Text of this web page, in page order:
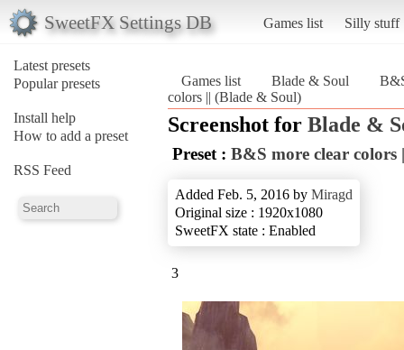
SweetFX Settings DB Games list Silly stuff
Latest presets
Popular presets
Install help
How to add a preset
RSS Feed
Games list Blade & Soul
colors || (Blade & Soul)
Screenshot for Blade &
Preset : B&S more clear colors
Added Feb. 5, 2016 by Miragd
Original size : 1920x1080
SweetFX state : Enabled
3